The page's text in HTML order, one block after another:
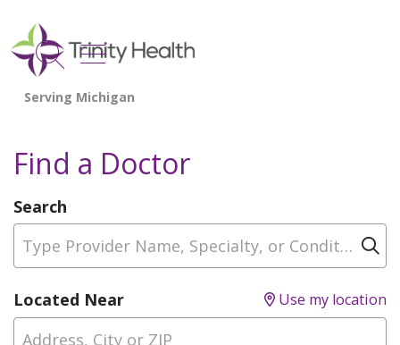
search
show off canvas menu
Find a Doctor
Search
Type Provider Name, Specialty, or Condition
Located Near Use my location